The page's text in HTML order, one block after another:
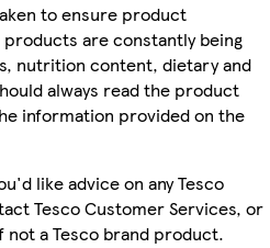
to ensure product
are constantly being
nutrition content, dietary and
always read the product
information provided on the
like advice on any Tesco
Tesco Customer Services, or
a Tesco brand product.